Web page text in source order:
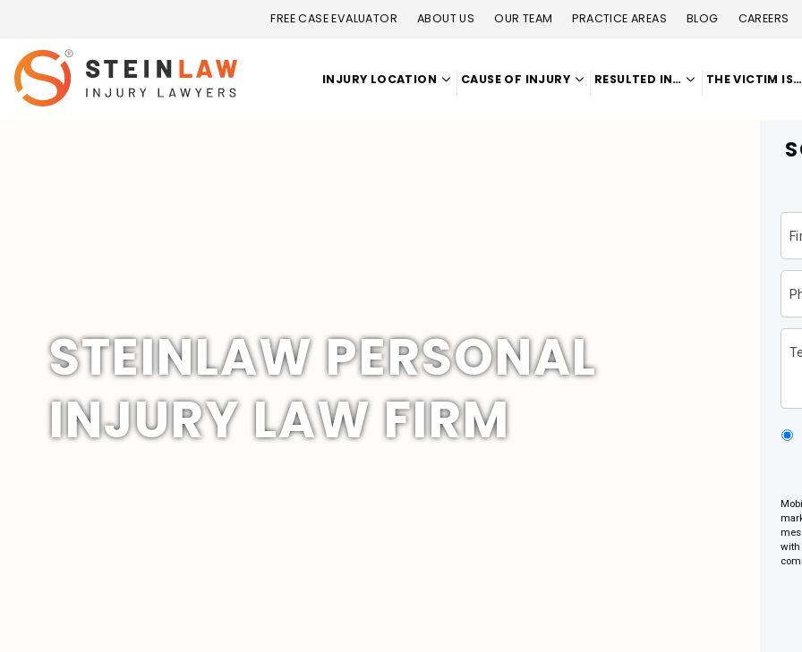
FREE CASE EVALUATOR ABOUT US OUR TEAM PRACTICE AREAS BLOG CAREERS
INJURY LOCATION CAUSE OF INJURY RESULTED IN… THE VICTIM IS…
STEINLAW PERSONAL
INJURY LAW FIRM
with